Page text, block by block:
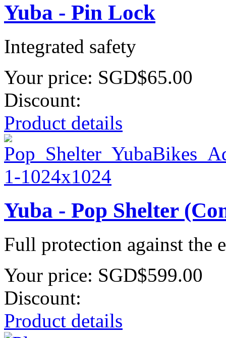
Yuba - Pin Lock
Integrated safety
Your price: SGD$65.00
Discount:
Product details
Yuba - Pop Shelter
Full protection against the
Your price: SGD$599.00
Discount:
Product details